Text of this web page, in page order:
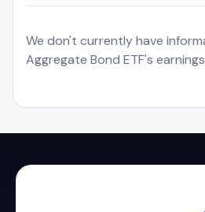
We don't currently have
Aggregate Bond ETF's